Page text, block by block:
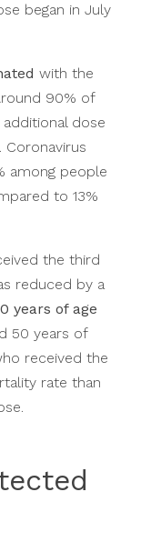
began in July
with the
90% of
dose
among people
to 13%
the third
reduced by a
years of age
50 years of
received the
rate than